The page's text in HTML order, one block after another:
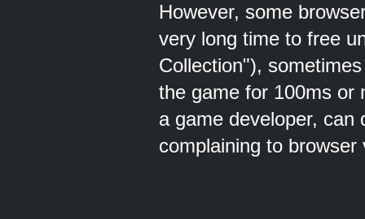
However, some
very long time to free
Collection"),
the game for 100ms or
a game developer, can
complaining to browser